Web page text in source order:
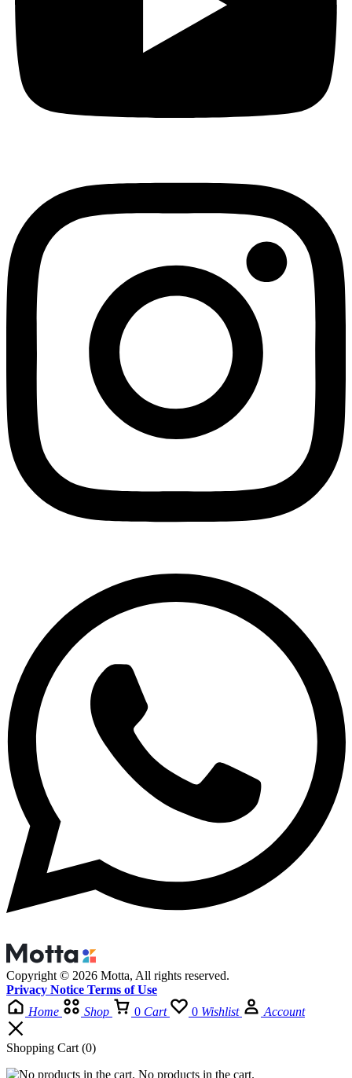
Copyright © 2026 Motta, All rights reserved.
Privacy Notice Terms of Use
Home
Shop 0 Cart 0 Wishlist Account
Shopping Cart (0)
No products in the cart.